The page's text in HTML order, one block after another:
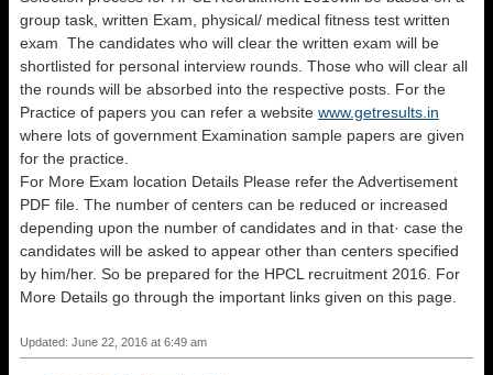
group task, written Exam, physical/ medical fitness test written
exam The candidates who will clear the written exam will be
shortlisted for personal interview rounds. Those who will clear all
the rounds will be absorbed into the respective posts. For the
Practice of papers you can refer a website www.getresults.in
where lots of government Examination sample papers are given
for the practice.
For More Exam location Details Please refer the Advertisement
PDF file. The number of centers can be reduced or increased
depending upon the number of candidates and in that· case the
candidates will be asked to appear other than centers specified
by him/her. So be prepared for the HPCL recruitment 2016. For
More Details go through the important links given on this page.
Updated: June 22, 2016 at 6:49 am